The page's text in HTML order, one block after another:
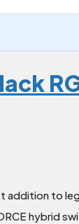
addition to
hybrid